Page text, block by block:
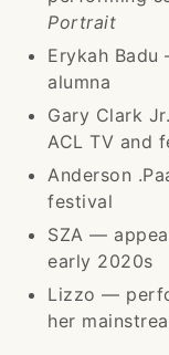
Portrait
Erykah
alumna
Gary Clark
ACL TV and
Anderson
festival
SZA —
early 2020s
Lizzo —
her